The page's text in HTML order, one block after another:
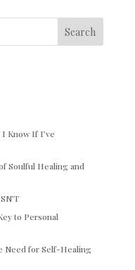
Search
Know If I’ve
Soulful Healing and
to Personal
Need for Self-Healing